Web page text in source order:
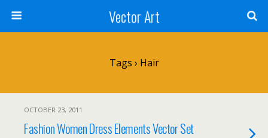
Vector Art
Tags › Hair
OCTOBER 23, 2011
Fashion Women Dress Elements Vector Set